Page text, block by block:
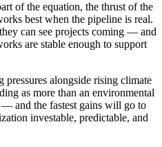
of the equation, the thrust of the
best when the pipeline is real.
can see projects coming — and
are stable enough to support
pressures alongside rising climate
as more than an environmental
— and the fastest gains will go to
investable, predictable, and